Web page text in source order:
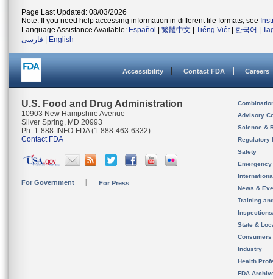
Page Last Updated: 08/03/2026
Note: If you need help accessing information in different file formats, see
Language Assistance Available: Español 繁體中文 Tiếng Việt| 한국어
فارسی
English
Accessibility Contact FDA Careers
U.S. Food and Drug Administration
10903 New Hampshire Avenue
Silver Spring, MD 20993
Ph. 1-888-INFO-FDA (1-888-463-6332)
Contact FDA
For Government For Press
Advisory
Science &
Regulatory
Safety
News &
Training
State &
Consumers
Industry
Health
FDA